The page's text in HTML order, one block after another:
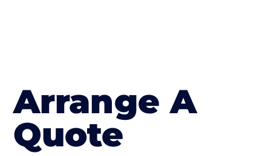
Arrange A
Quote